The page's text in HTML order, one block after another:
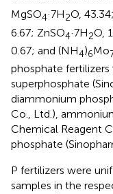
MgSO4·7H2O,
6.67; ZnSO4·7H2O,
0.67; and (NH4)6Mo
phosphate
superphosphate
diammonium
Co., Ltd.),
Chemical Reagent
phosphate
P fertilizers were
samples in the